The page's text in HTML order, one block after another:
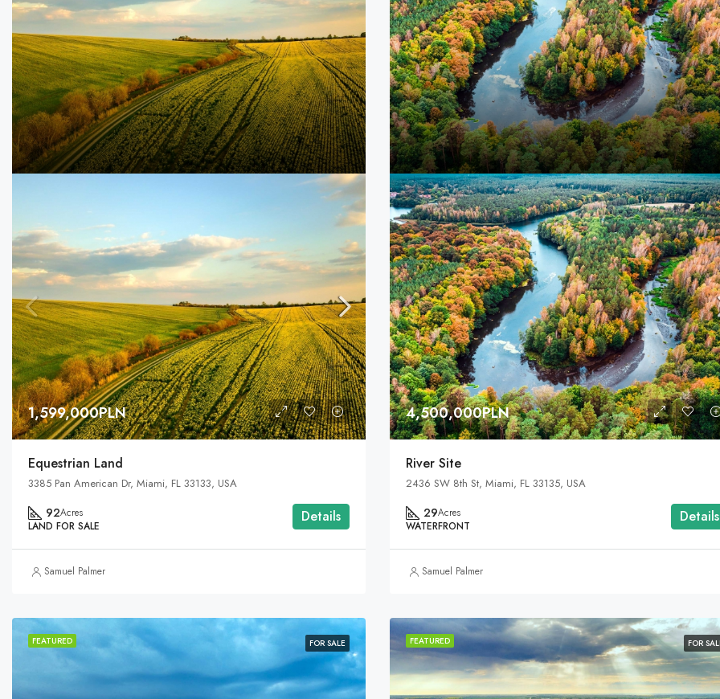
1,599,000PLN
Equestrian Land
3385 Pan American Dr, Miami, FL 33133, USA
92Acres
LAND FOR SALE
Details
Samuel Palmer
4,500,000PLN
River Site
2436 SW 8th St, Miami, FL 33135, USA
29Acres
WATERFRONT
Details
Samuel Palmer
FEATURED FOR SALE FEATURED FOR
3,600,000PLN
Marcy Av, Brooklyn, NY 11211, USA